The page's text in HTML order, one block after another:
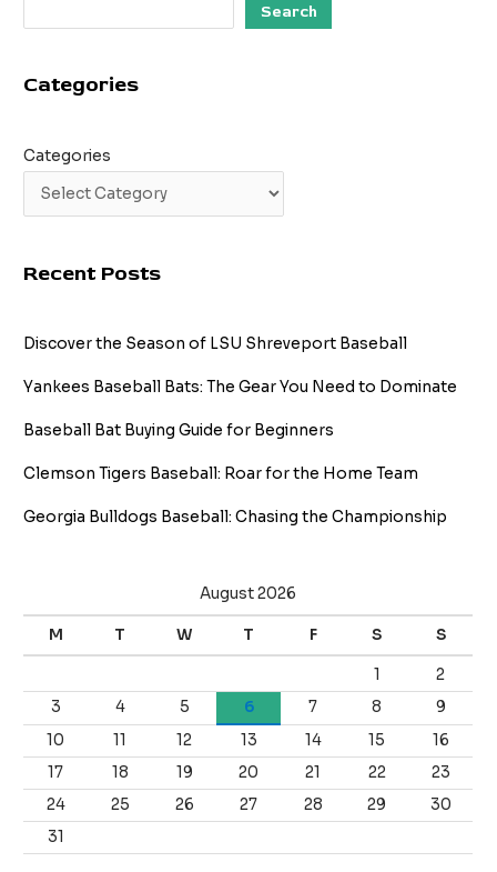
Search
Categories
Categories
Recent Posts
Discover the Season of LSU Shreveport Baseball
Yankees Baseball Bats: The Gear You Need to Dominate
Baseball Bat Buying Guide for Beginners
Clemson Tigers Baseball: Roar for the Home Team
Georgia Bulldogs Baseball: Chasing the Championship
August 2026
M T W T F S S
1
2
3
4 5 6 7 8
9
10
11 12 13 14 15
16
17
18 19 20 21 22
23
24
25 26 27 28 29
30
31